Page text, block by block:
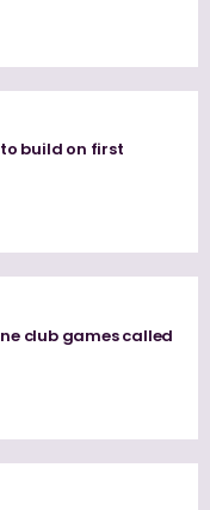
build on first
club games called